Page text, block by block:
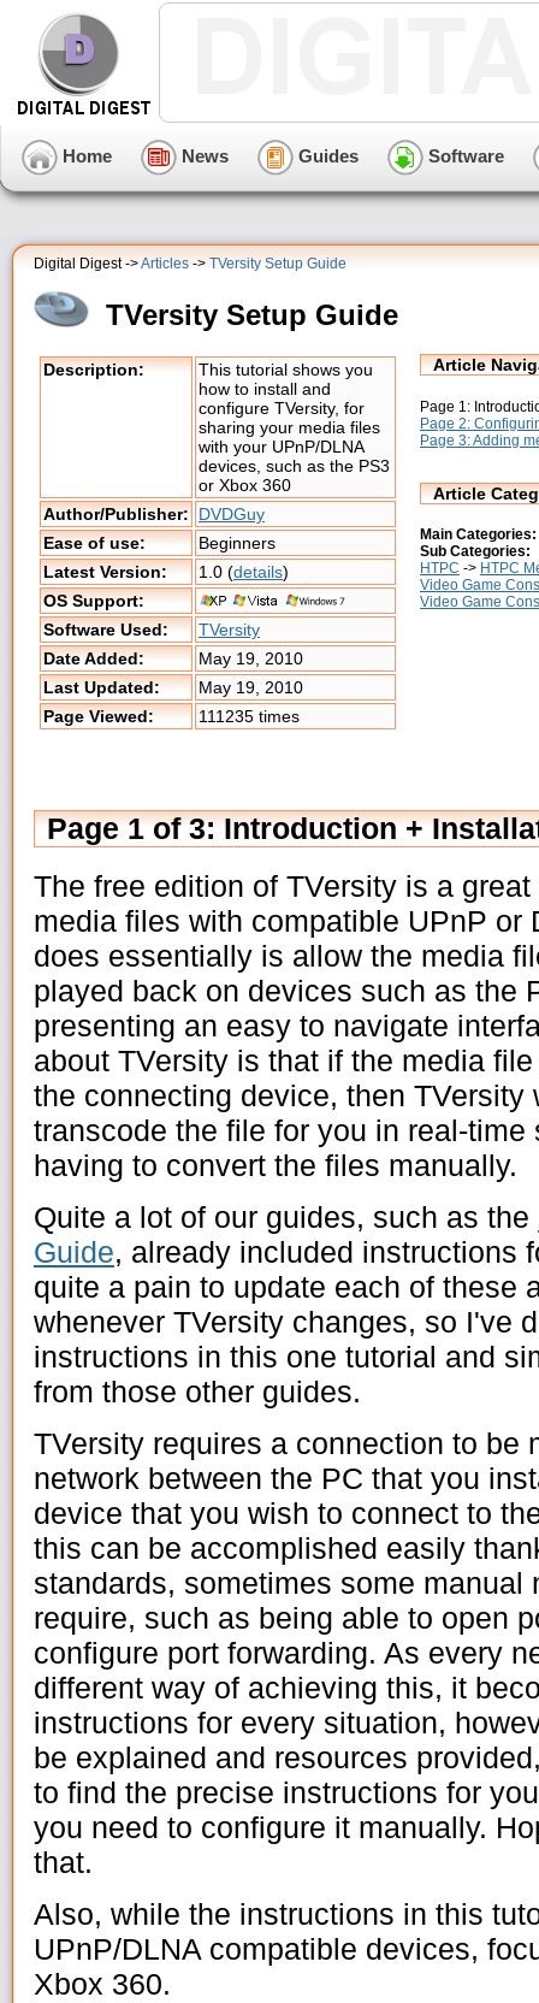
Home News Guides Software
Digital Digest ->Articles -> TVersity Setup Guide
TVersity Setup Guide
Description:
This tutorial shows you
how to install and
configure TVersity, for
sharing your media files
with your UPnP/DLNA
devices, such as the PS3
or Xbox 360
Author/Publisher: DVDGuy
Ease of use:
Beginners
Latest Version:
1.0 (details)
OS Support:
Software Used:
TVersity
Date Added:
May 19, 2010
Last Updated:
May 19, 2010
Page Viewed:
111235 times
Article
Page 1:
Page 2:
Page 3: Adding
Article
Main Categories:
Sub Categories:
HTPC -> HTPC
Video Game
Video Game
Page 1 of 3: Introduction +
The free edition of TVersity is a
media files with compatible UPnP or
does essentially is allow the media
played back on devices such as the
presenting an easy to navigate
about TVersity is that if the media
the connecting device, then TVersity
transcode the file for you in real-
having to convert the files manually.
Quite a lot of our guides, such as the
Guide, already included instructions
quite a pain to update each of these
whenever TVersity changes, so I've
instructions in this one tutorial and
from those other guides.
TVersity requires a connection to be
network between the PC that you
device that you wish to connect to
this can be accomplished easily
standards, sometimes some manual
require, such as being able to open
configure port forwarding. As every
different way of achieving this, it
instructions for every situation,
be explained and resources
to find the precise instructions for
you need to configure it manually.
that.
Also, while the instructions in this
UPnP/DLNA compatible devices,
Xbox 360.